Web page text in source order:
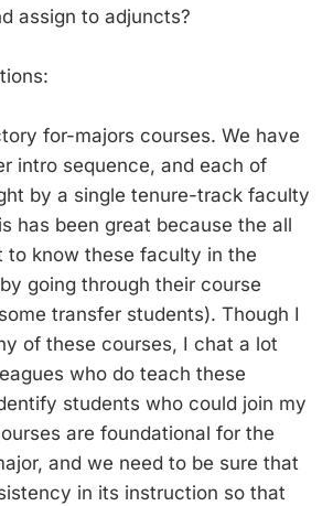
assign to adjuncts?
for-majors courses. We have
intro sequence, and each of
by a single tenure-track faculty
has been great because the all
to know these faculty in the
going through their course
transfer students). Though I
of these courses, I chat a lot
who do teach these
students who could join my
are foundational for the
and we need to be sure that
in its instruction so that